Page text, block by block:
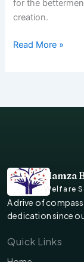
for the
creation.
Read More »
Hamza
Welfare
A drive of
dedication since
Quick Links